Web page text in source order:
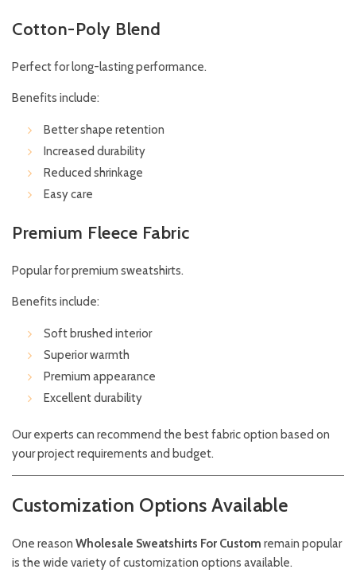
Cotton-Poly Blend
Perfect for long-lasting performance.
Benefits include:
Better shape retention
Increased durability
Reduced shrinkage
Easy care
Premium Fleece Fabric
Popular for premium sweatshirts.
Benefits include:
Soft brushed interior
Superior warmth
Premium appearance
Excellent durability
Our experts can recommend the best fabric option based on
your project requirements and budget.
Customization Options Available
One reason Wholesale Sweatshirts For Custom remain popular
is the wide variety of customization options available.